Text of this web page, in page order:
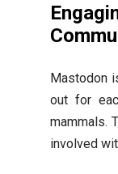
Mastodon
out for
mammals.
involved